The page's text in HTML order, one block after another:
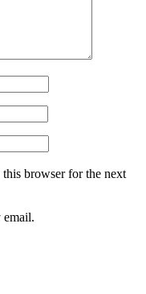
browser for the next